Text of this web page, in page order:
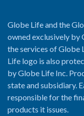
Globe Life and the
owned exclusively by
the services of Globe
Life logo is also
by Globe Life Inc.
state and subsidiary.
responsible for the
products it issues.